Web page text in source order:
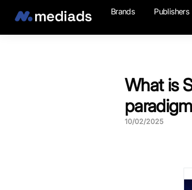
Brands Publishers
What is
10/02/2025